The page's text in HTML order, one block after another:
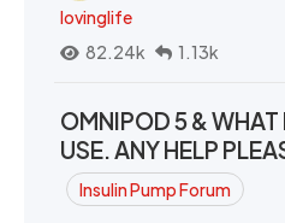
lovinglife
82.24k
1.13k
OMNIPOD 5 & WHAT
USE. ANY HELP
Insulin Pump Forum